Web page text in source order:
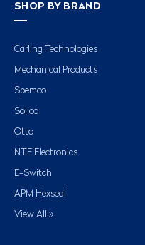
SHOP BY BRAND
Carling Technologies
Mechanical Products
Spemco
Solico
Otto
NTE Electronics
E-Switch
APM Hexseal
View All »